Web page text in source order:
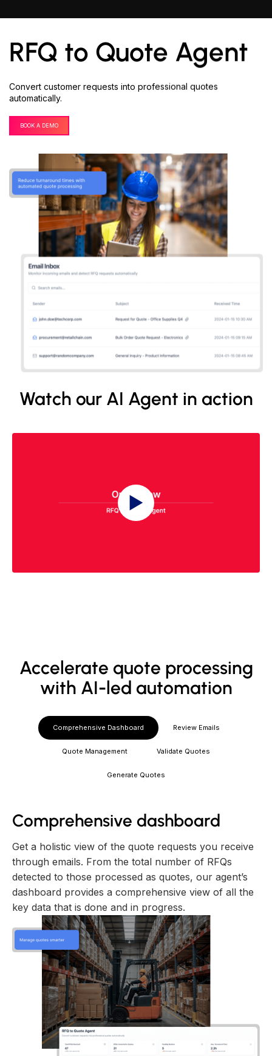
RFQ to Quote Agent
Convert customer requests into professional quotes
automatically.
BOOK A DEMO
Watch our AI Agent in action
▶
Accelerate quote processing
with AI-led automation
Comprehensive Dashboard Review Emails
Quote Management Validate Quotes
Generate Quotes
Comprehensive dashboard
Get a holistic view of the quote requests you receive
through emails. From the total number of RFQs
detected to those processed as quotes, our agent’s
dashboard provides a comprehensive view of all the
key data that is done and in progress.